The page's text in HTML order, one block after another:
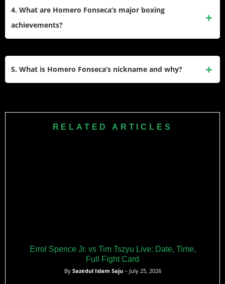
4. What are Homero Fonseca’s major boxing
achievements?
5. What is Homero Fonseca’s nickname and why?
physical presence in the ring, reminding fans of a powerful
RELATED ARTICLES
Errol Spence Jr. vs Tim Tszyu Live: Date, Time,
Full Fight Card
By Sazedul Islam Saju– July 25, 2026